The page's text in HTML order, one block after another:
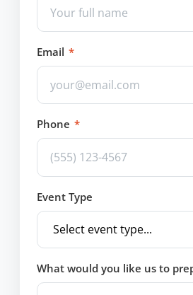
Email *
Phone *
Event Type
What would you like us to